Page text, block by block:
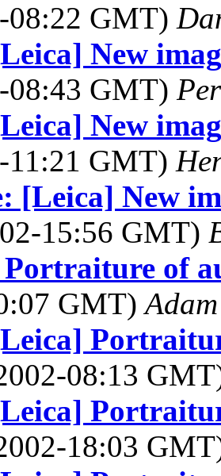
08:22 GMT)
New
08:43 GMT)
New
11:21 GMT)
[Leica] New
15:56 GMT)
of
GMT)
08:13
18:03